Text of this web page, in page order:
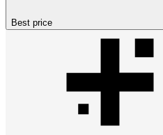
Best price